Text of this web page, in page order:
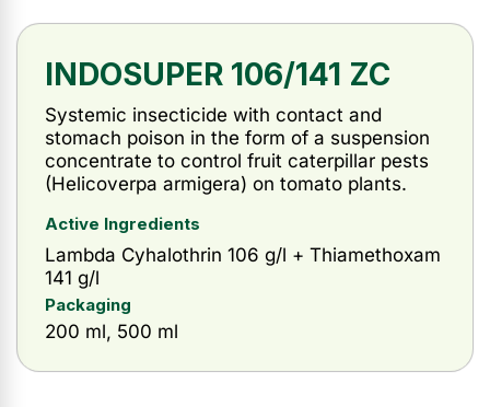
INDOSUPER 106/141 ZC
Systemic insecticide with contact and
stomach poison in the form of a suspension
concentrate to control fruit caterpillar pests
(Helicoverpa armigera) on tomato plants.
Active Ingredients
Lambda Cyhalothrin 106 g/l + Thiamethoxam
141 g/l
Packaging
200 ml, 500 ml